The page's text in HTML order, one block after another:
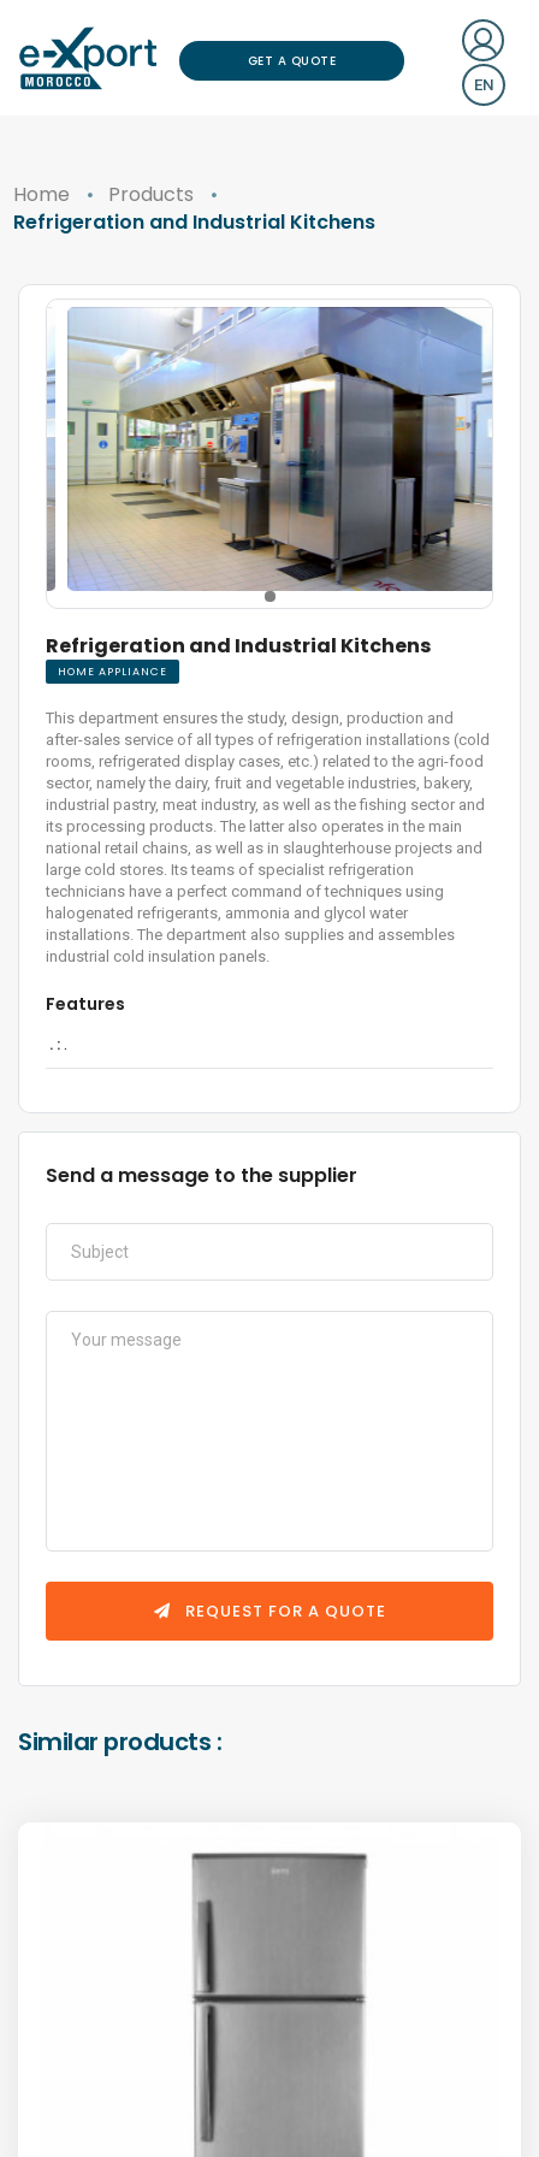
GET A QUOTE
EN
Home
Products
Refrigeration and Industrial Kitchens
Refrigeration and Industrial Kitchens
HOME APPLIANCE
This department ensures the study, design, production and
after-sales service of all types of refrigeration installations (cold
rooms, refrigerated display cases, etc.) related to the agri-food
sector, namely the dairy, fruit and vegetable industries, bakery,
industrial pastry, meat industry, as well as the fishing sector and
its processing products. The latter also operates in the main
national retail chains, as well as in slaughterhouse projects and
large cold stores. Its teams of specialist refrigeration
technicians have a perfect command of techniques using
halogenated refrigerants, ammonia and glycol water
installations. The department also supplies and assembles
industrial cold insulation panels.
Features
. :.
Send a message to the supplier
REQUEST FOR A QUOTE
Similar products :